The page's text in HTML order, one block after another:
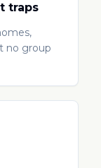
traps
no group